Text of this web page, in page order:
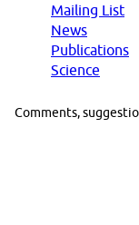
Mailing List
News
Publications
Science
Comments,